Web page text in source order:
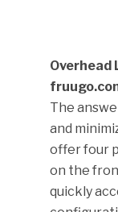
Overhead
The
and
offer four
on the
quickly